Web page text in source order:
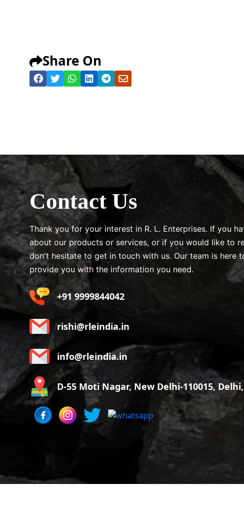
Share On
Contact Us
Thank you for your interest in R. L. Enterprises. If you
about our products or services, or if you would like to
don't hesitate to get in touch with us. Our team is here
provide you with the information you need.
+91 9999844042
rishi@rleindia.in
info@rleindia.in
D-55 Moti Nagar, New Delhi-110015,